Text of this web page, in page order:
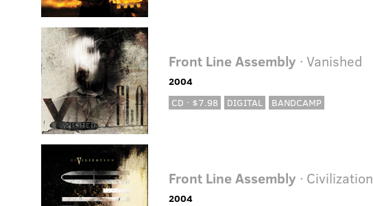
Front Line Assembly · Vanished
2004
CD · $7.98
DIGITAL BANDCAMP
Front Line Assembly · Civilization
2004